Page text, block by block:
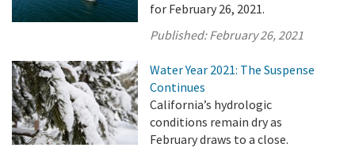
for February 26, 2021.
Published:February 26, 2021
Water Year 2021: The Suspense
Continues
California’s hydrologic
conditions remain dry as
February draws to a close.